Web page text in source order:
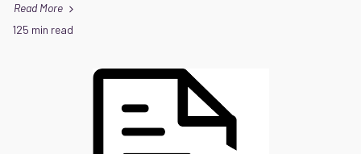
Read More
125 min read